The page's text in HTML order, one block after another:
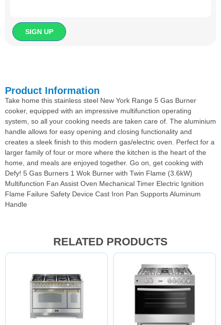
Product Information
Take home this stainless steel New York Range 5 Gas Burner
cooker, equipped with an impressive multifunction operating
system, so all your cooking needs are taken care of. The aluminium
handle allows for easy opening and closing functionality and
creates a sleek finish to this modern gas/electric oven. Perfect for a
larger family of four or more where the kitchen is the heart of the
home, and meals are enjoyed together. Go on, get cooking with
Defy! 5 Gas Burners 1 Wok Burner with Twin Flame (3.6kW)
Multifunction Fan Assist Oven Mechanical Timer Electric Ignition
Flame Failure Safety Device Cast Iron Pan Supports Aluminum
Handle
RELATED PRODUCTS